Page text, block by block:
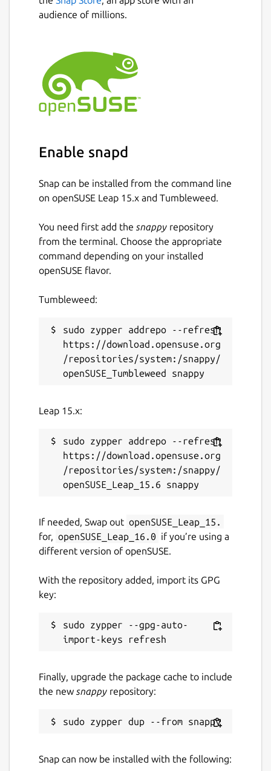
audience of millions.
Enable snapd
Snap can be installed from the command line
on openSUSE Leap 15.x and Tumbleweed.
You need first add the snappy repository
from the terminal. Choose the appropriate
command depending on your installed
openSUSE flavor.
Tumbleweed:
sudo zypper addrepo --refresh
https://download.opensuse.org
/repositories/system:/snappy/
Leap 15.x:
sudo zypper addrepo --refresh
https://download.opensuse.org
/repositories/system:/snappy/
If needed, Swap out openSUSE_Leap_15.
for, openSUSE_Leap_16.0 if you’re using a
different version of openSUSE.
With the repository added, import its GPG
key:
sudo zypper --gpg-auto-
Finally, upgrade the package cache to include
the new snappy repository:
Snap can now be installed with the following: